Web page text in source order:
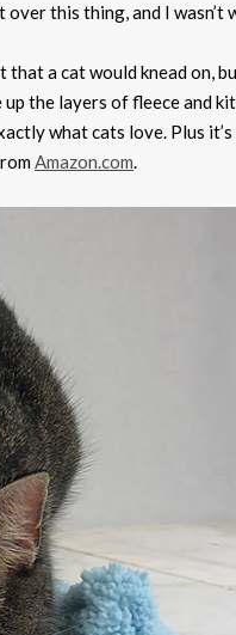
this thing, and I wasn’t
a cat would knead on,
the layers of fleece and
what cats love. Plus
Amazon.com.